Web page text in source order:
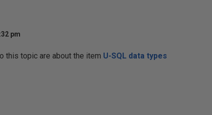
pm
this topic are about the item U-SQL data types